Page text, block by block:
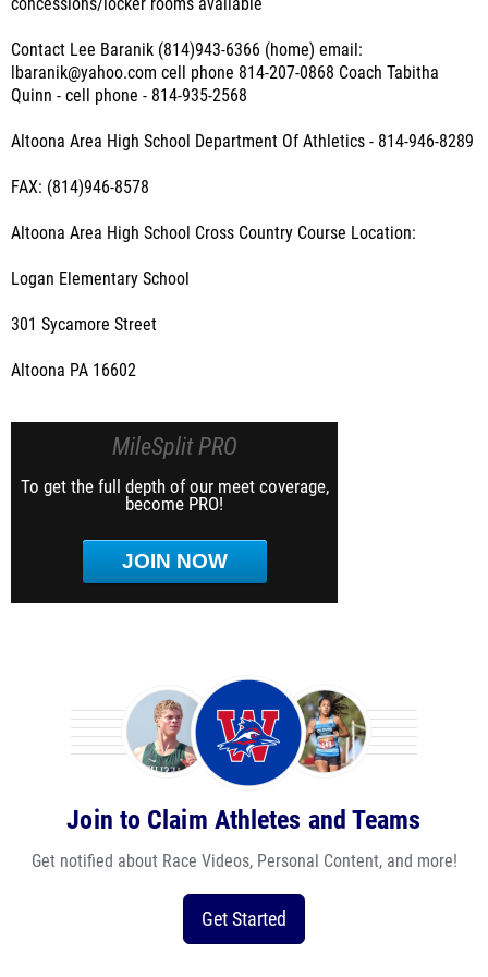
concessions/locker rooms available
Contact Lee Baranik (814)943-6366 (home) email:
lbaranik@yahoo.com cell phone 814-207-0868 Coach Tabitha
Quinn - cell phone - 814-935-2568
Altoona Area High School Department Of Athletics - 814-946-8289
FAX: (814)946-8578
Altoona Area High School Cross Country Course Location:
Logan Elementary School
301 Sycamore Street
Altoona PA 16602
MileSplit PRO
To get the full depth of our meet coverage,
become PRO!
JOIN NOW
Join to Claim Athletes and Teams
Get notified about Race Videos, Personal Content, and more!
Get Started